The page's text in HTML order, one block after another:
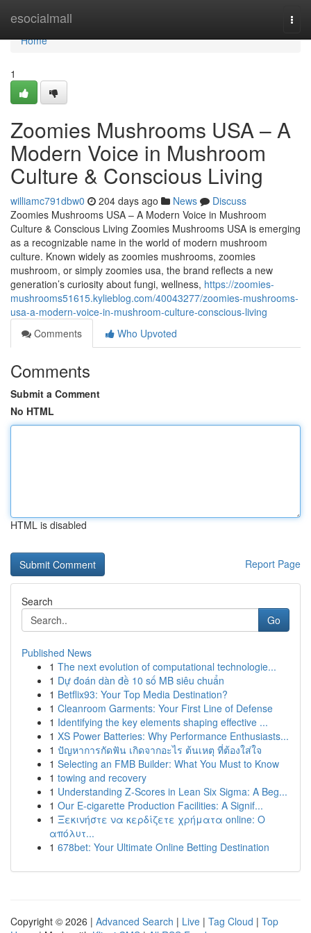
esocialmall
Home
Home
1
Zoomies Mushrooms USA – A
Modern Voice in Mushroom
Culture & Conscious Living
williamc791dbw0 204 days ago News
Discuss
Zoomies Mushrooms USA – A Modern Voice in Mushroom
Culture & Conscious Living Zoomies Mushrooms USA is emerging
as a recognizable name in the world of modern mushroom
culture. Known widely as zoomies mushrooms, zoomies
mushroom, or simply zoomies usa, the brand reflects a new
generation’s curiosity about fungi, wellness, https://zoomies-
mushrooms51615.kylieblog.com/40043277/zoomies-mushrooms-
usa-a-modern-voice-in-mushroom-culture-conscious-living
Comments
Who Upvoted
Comments
Submit a Comment
No HTML
HTML is disabled
Report Page
Search
Go
Published News
1 The next evolution of computational technologie...
1 Dự đoán dàn đề 10 số MB siêu chuẩn
1 Betflix93: Your Top Media Destination?
1 Cleanroom Garments: Your First Line of Defense
1 Identifying the key elements shaping effective ...
1 XS Power Batteries: Why Performance Enthusiasts...
1 ปัญหาการกัดฟัน เกิดจากอะไร ต้นเหตุ ที่ต้องใส่ใจ
1 Selecting an FMB Builder: What You Must to Know
1 towing and recovery
1 Understanding Z-Scores in Lean Six Sigma: A Beg...
1 Our E-cigarette Production Facilities: A Signif...
1 Ξεκινήστε να κερδίζετε χρήματα online: Ο
απόλυτ...
1 678bet: Your Ultimate Online Betting Destination
Copyright © 2026 | Advanced Search | Live | Tag Cloud | Top